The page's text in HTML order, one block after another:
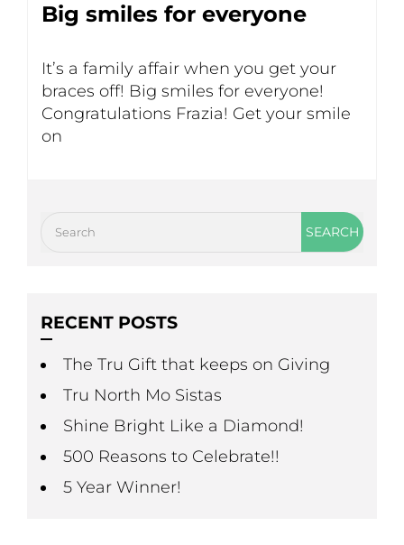
Big smiles for everyone
It’s a family affair when you get your
braces off! Big smiles for everyone!
Congratulations Frazia! Get your smile
on
RECENT POSTS
The Tru Gift that keeps on Giving
Tru North Mo Sistas
Shine Bright Like a Diamond!
500 Reasons to Celebrate!!
5 Year Winner!